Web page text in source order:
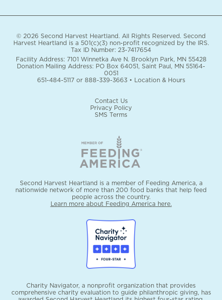
© 2026 Second Harvest Heartland. All Rights Reserved. Second
Harvest Heartland is a 501(c)(3) non-profit recognized by the IRS.
Tax ID Number: 23-7417654
Facility Address: 7101 Winnetka Ave N. Brooklyn Park, MN 55428
Donation Mailing Address: PO Box 64051, Saint Paul, MN 55164-
0051
651-484-5117or 888-339-3663• Location & Hours
Contact Us
Privacy Policy
SMS Terms
Second Harvest Heartland is a member of Feeding America, a
nationwide network of more than 200 food banks that help feed
people across the country.
Learn more about Feeding America here.
Charity Navigator, a nonprofit organization that provides
comprehensive charity evaluation to guide philanthropic giving, has